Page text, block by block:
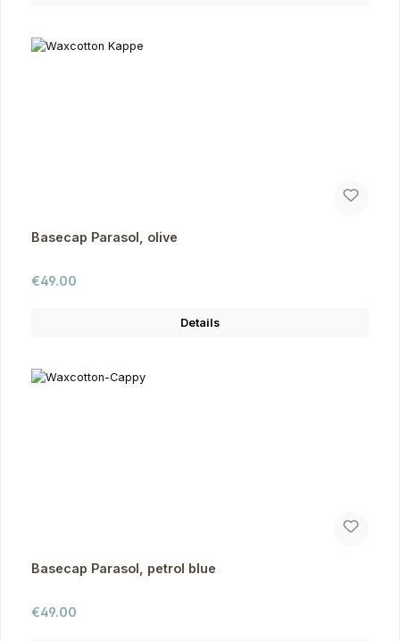
Basecap Parasol, olive
Regular price:
€49.00
Details
Basecap Parasol, petrol blue
Regular price:
€49.00